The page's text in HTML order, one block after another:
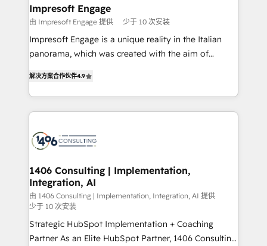
を、CRMを軸とした全社共通基盤に再構築します。意
思決定者・PMO・現場担当者に並走します。 1️⃣
HubSpot導入・活用支援 顧客データの一元化から、
GTMの見える化・自動化まで。全Hub統合運用、デー
2️⃣ AIエージェント組織構築 営業・マーケティング業務
の一部をAIが自律実行する組織への移行を設計・実装。
DX × AI推進のPMO伴走支援 複数部門をまたぐDX×AI変
革を、構想から実装・定着までPMOとして主導。「設
の統合・浸透・変革管理を実行します。 ▸ CMS戦略設
計・構築：リード獲得・CVR・SEOを前提にした情報設
計・導線設計・テンプレート設計をContent Hubで一体
提供。 ▸ 既存CRM・MAからの移行支援：Salesforce・
Marketo・Pardot等からの移行、カスタム設計、履歴
Impresoft Engage
由 Impresoft Engage 提供 少于 10 次安装
Impresoft Engage is a unique reality in the Italian
panorama, which was created with the aim of
creating digital environments capable of integrating
people, processes and data. We offer the best
digital solutions on the market, ranging from CRM
marketing automation to online and offline sales
allowing companies to optimize processes and meet
the needs of the customer. We are part of Impresoft
Group, a group of specialized and complementary
companies that divide their offer into 4
Competence Centers: Smart Manufacturing,
Customer First, Enabling Technologies & Security.
解决方案合作伙伴4.9
1406 Consulting | Implementation,
Integration, AI
由 1406 Consulting | Implementation, Integration, AI 提供
少于 10 次安装
Strategic HubSpot Implementation + Coaching
Partner As an Elite HubSpot Partner, 1406 Consulting